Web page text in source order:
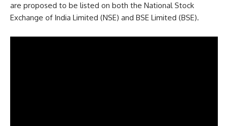
are proposed to be listed on both the National Stock
Exchange of India Limited (NSE) and BSE Limited (BSE).